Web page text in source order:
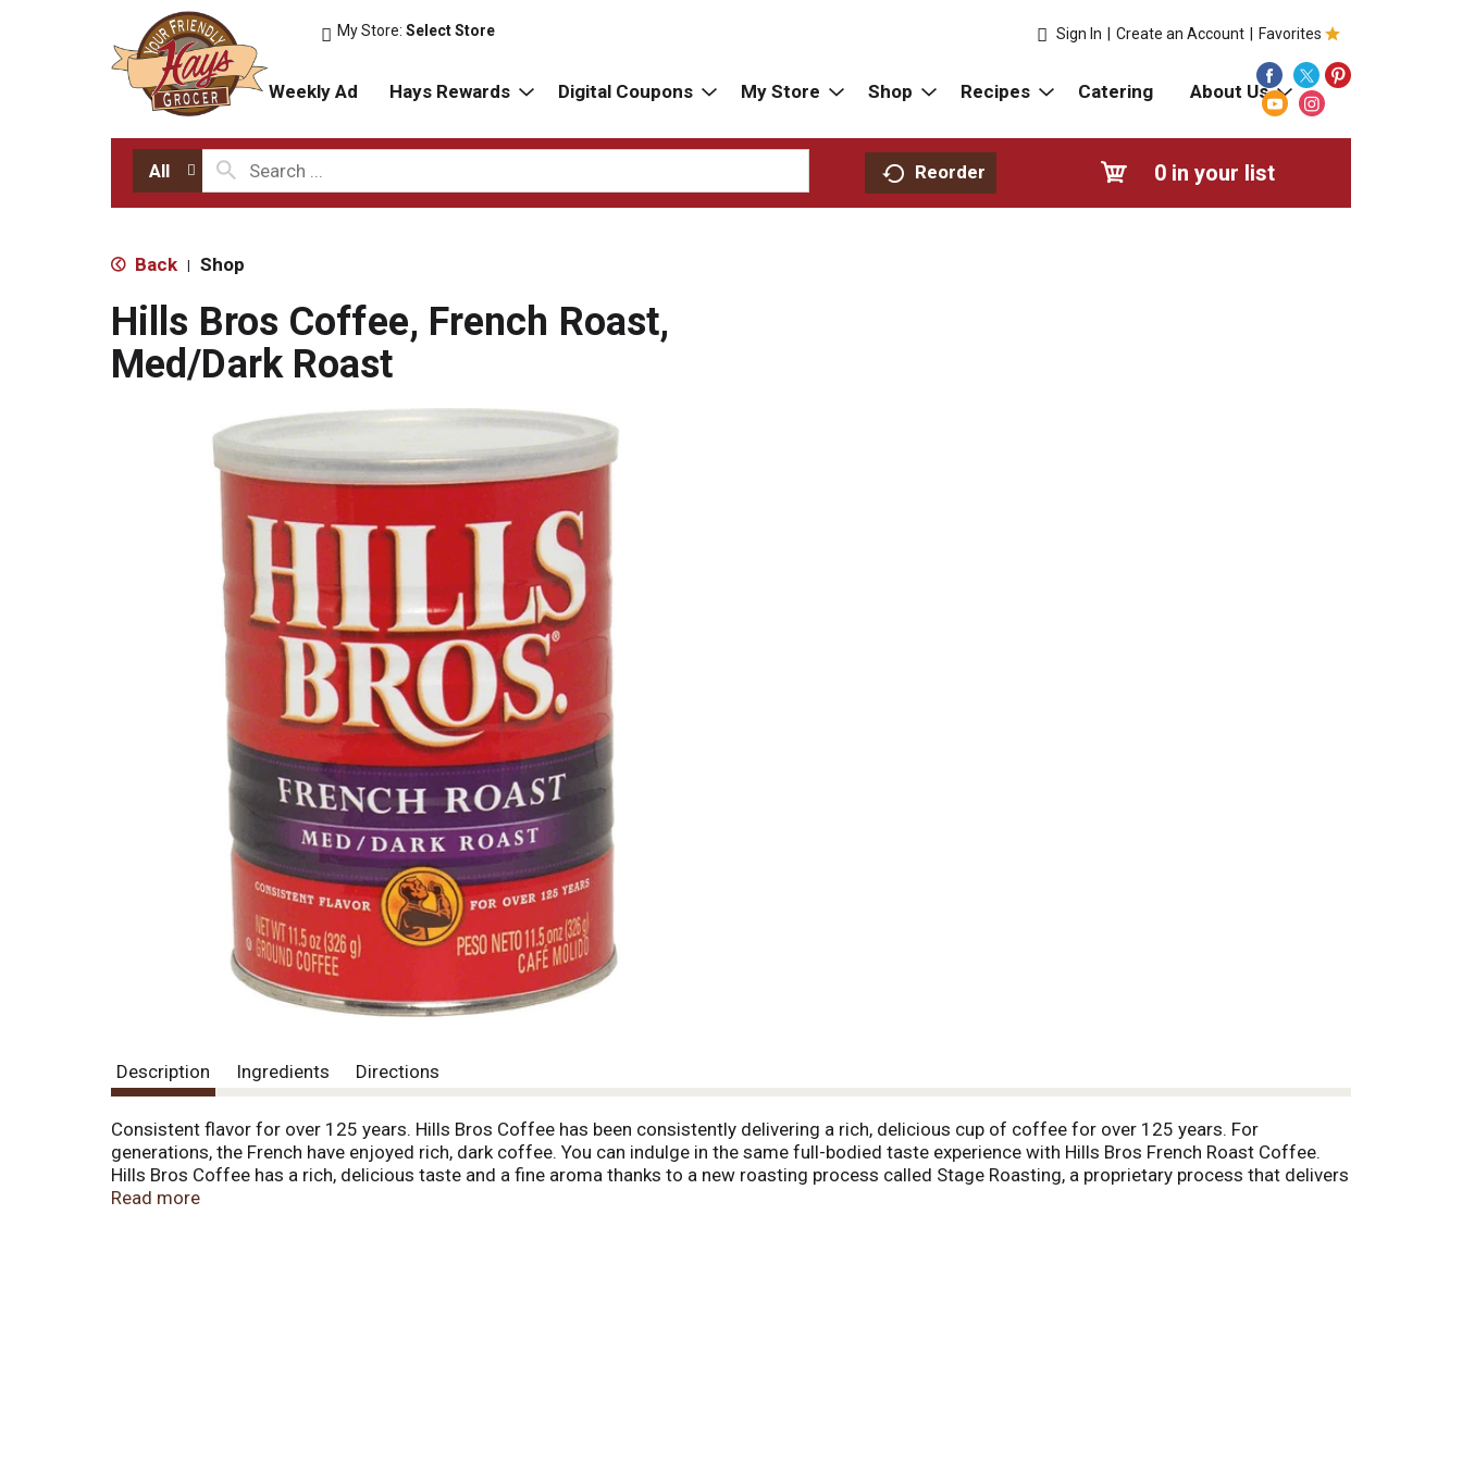
My Store:Select Store Favorites
Sign In Create an Account
Weekly Ad Hays Rewards Digital Coupons My Store Shop Recipes Catering About Us
All Reorder 0 in your list
Back | Shop
Hills Bros Coffee, French Roast,
Med/Dark Roast
Description Ingredients Directions
Consistent flavor for over 125 years. Hills Bros Coffee has been consistently delivering a rich, delicious cup of coffee for over 125 years. For
generations, the French have enjoyed rich, dark coffee. You can indulge in the same full-bodied taste experience with Hills Bros French Roast Coffee.
Hills Bros Coffee has a rich, delicious taste and a fine aroma thanks to a new roasting process called Stage Roasting, a proprietary process that delivers
a smoother, less bitter coffee taste. Stage Roasting reduces bitterness by slowly roasting beans at precise temperatures to get to the core of the bean,
Read more